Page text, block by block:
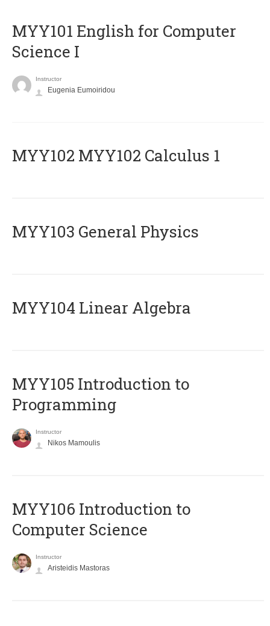
MYY101 English for Computer
Science I
Instructor
Eugenia Eumoiridou
ΜΥΥ102 MYY102 Calculus 1
MYY103 General Physics
MYY104 Linear Algebra
MYY105 Introduction to
Programming
Instructor
Nikos Mamoulis
MYY106 Introduction to
Computer Science
Instructor
Aristeidis Mastoras